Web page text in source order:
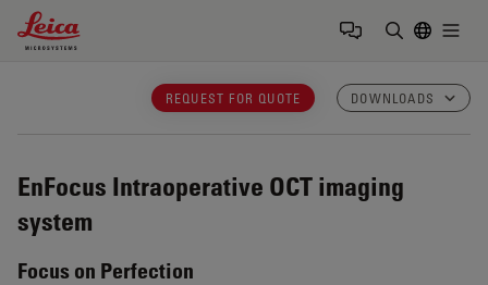
Leica Microsystems Logo
REQUEST FOR QUOTE DOWNLOADS
EnFocus Intraoperative OCT imaging
system
Focus on Perfection